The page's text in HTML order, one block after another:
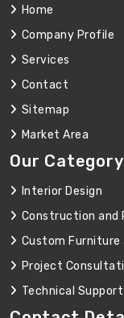
Home
Company Profile
Services
Contact
Sitemap
Market Area
Our Category
Interior Design
Construction and
Custom Furniture
Project
Technical